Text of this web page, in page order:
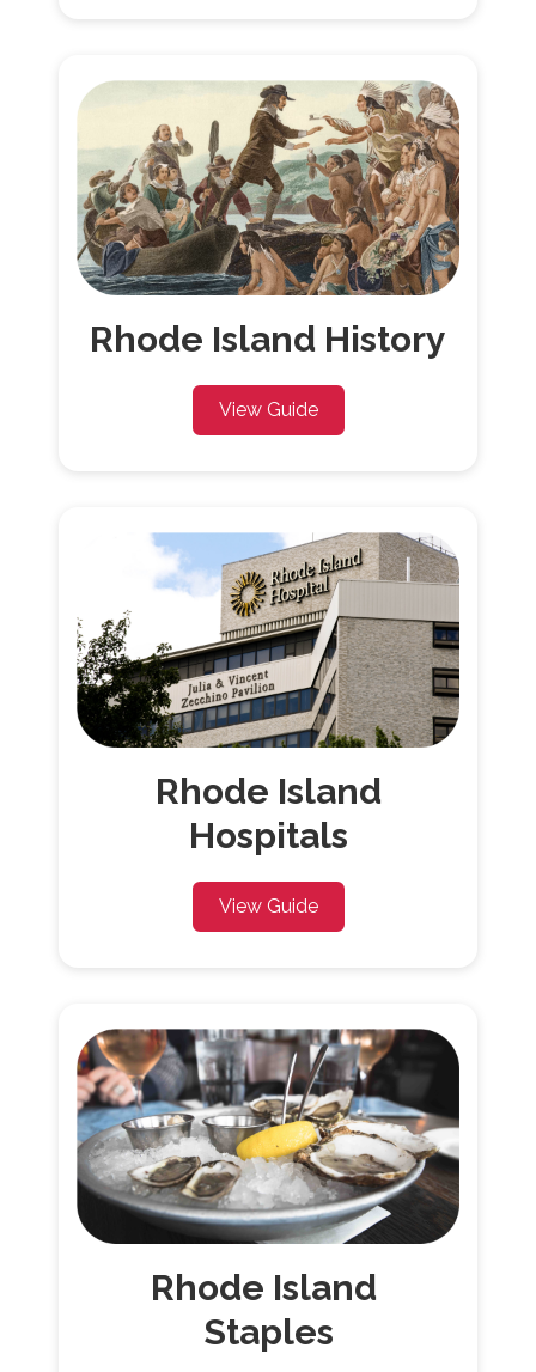
Rhode Island History
View Guide
Rhode Island
Hospitals
View Guide
Rhode Island
Staples